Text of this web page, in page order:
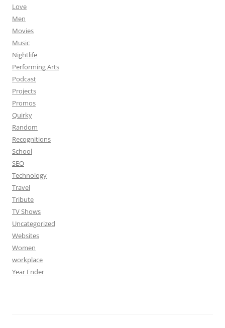
Love
Men
Movies
Music
Nightlife
Performing Arts
Podcast
Projects
Promos
Quirky
Random
Recognitions
School
SEO
Technology
Travel
Tribute
TV Shows
Uncategorized
Websites
Women
workplace
Year Ender